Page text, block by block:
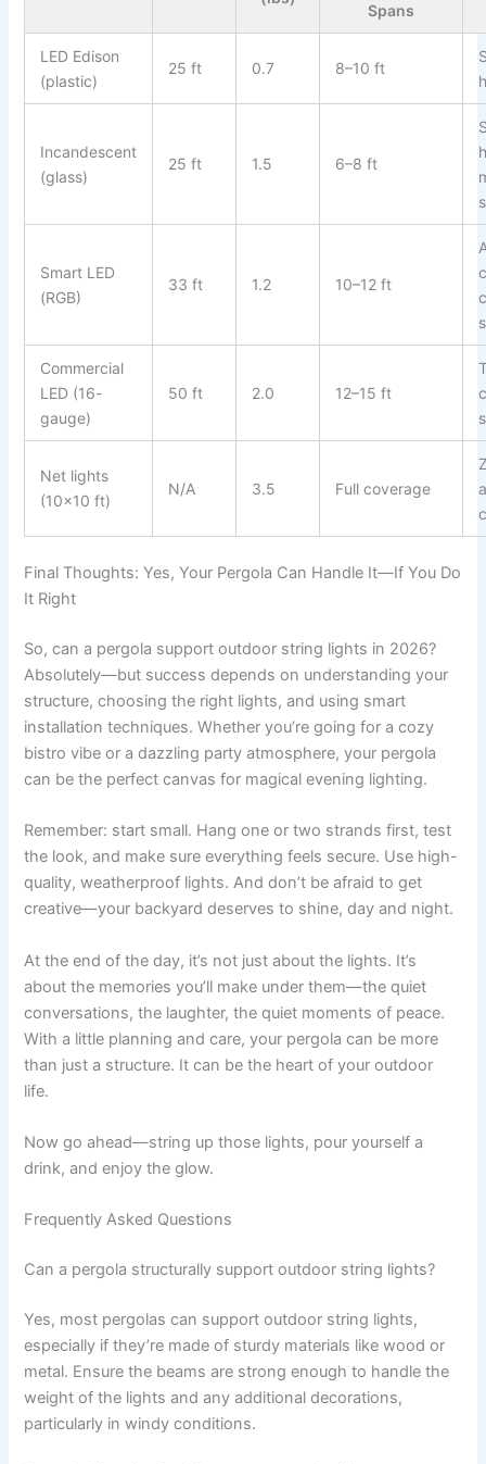
Spans
LED Edison
(plastic)
25 ft 0.7 8–10 ft
Incandescent
(glass)
25 ft 1.5 6–8 ft
Smart LED
(RGB)
33 ft 1.2 10–12 ft
Commercial
LED (16-
gauge)
50 ft 2.0 12–15 ft
Net lights
(10×10 ft)
N/A 3.5 Full coverage
Final Thoughts: Yes, Your Pergola Can Handle It—If You Do
It Right
So, can a pergola support outdoor string lights in 2026?
Absolutely—but success depends on understanding your
structure, choosing the right lights, and using smart
installation techniques. Whether you’re going for a cozy
bistro vibe or a dazzling party atmosphere, your pergola
can be the perfect canvas for magical evening lighting.
Remember: start small. Hang one or two strands first, test
the look, and make sure everything feels secure. Use high-
quality, weatherproof lights. And don’t be afraid to get
creative—your backyard deserves to shine, day and night.
At the end of the day, it’s not just about the lights. It’s
about the memories you’ll make under them—the quiet
conversations, the laughter, the quiet moments of peace.
With a little planning and care, your pergola can be more
than just a structure. It can be the heart of your outdoor
life.
Now go ahead—string up those lights, pour yourself a
drink, and enjoy the glow.
Frequently Asked Questions
Can a pergola structurally support outdoor string lights?
Yes, most pergolas can support outdoor string lights,
especially if they’re made of sturdy materials like wood or
metal. Ensure the beams are strong enough to handle the
weight of the lights and any additional decorations,
particularly in windy conditions.